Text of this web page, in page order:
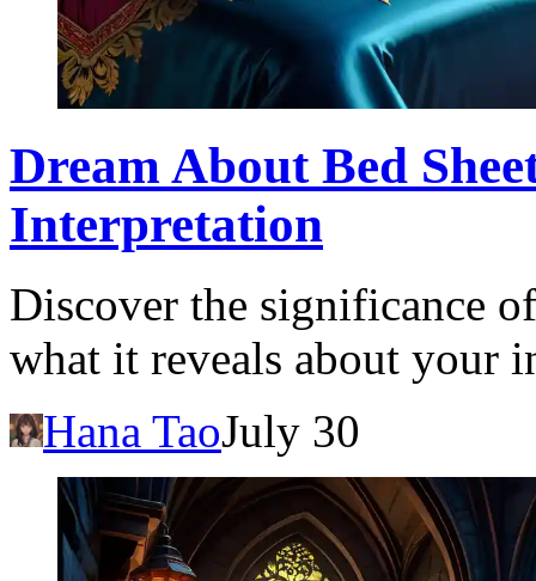
Dream About Bed
Interpretation
Discover the significance
what it reveals about your
Hana TaoJuly 30